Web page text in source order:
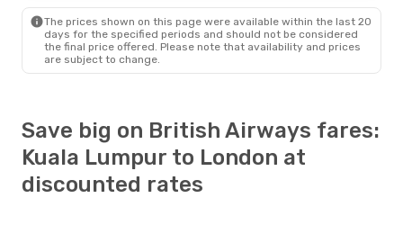
The prices shown on this page were available within the last 20
days for the specified periods and should not be considered
the final price offered. Please note that availability and prices
are subject to change.
Save big on British Airways fares:
Kuala Lumpur to London at
discounted rates